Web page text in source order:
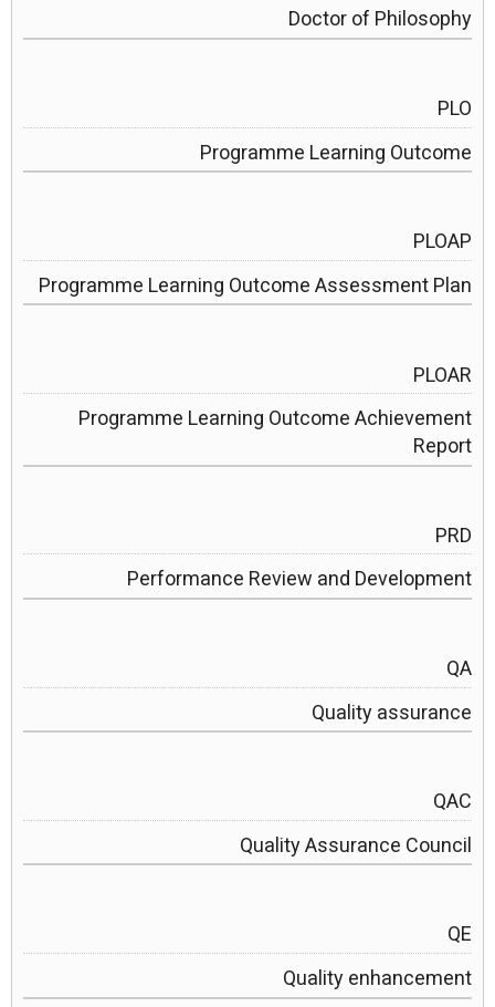
Doctor of Philosophy
PLO
Programme Learning Outcome
PLOAP
Programme Learning Outcome Assessment Plan
PLOAR
Programme Learning Outcome Achievement
Report
PRD
Performance Review and Development
QA
Quality assurance
QAC
Quality Assurance Council
QE
Quality enhancement